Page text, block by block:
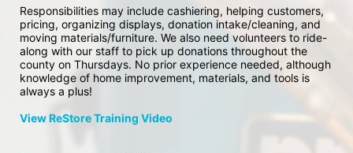
Responsibilities may include cashiering, helping customers,
pricing, organizing displays, donation intake/cleaning, and
moving materials/furniture. We also need volunteers to ride-
along with our staff to pick up donations throughout the
county on Thursdays. No prior experience needed, although
knowledge of home improvement, materials, and tools is
always a plus!
View ReStore Training Video